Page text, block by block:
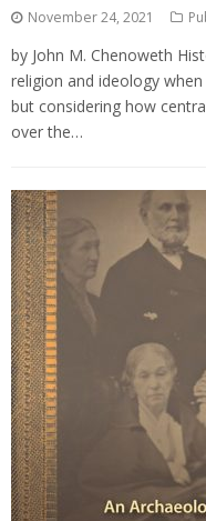
November 24, 2021
by John M. Chenoweth
religion and ideology
but considering how
over the…